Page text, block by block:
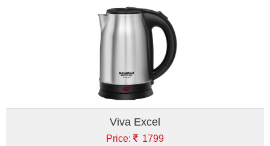
Viva Excel
Price: 1799